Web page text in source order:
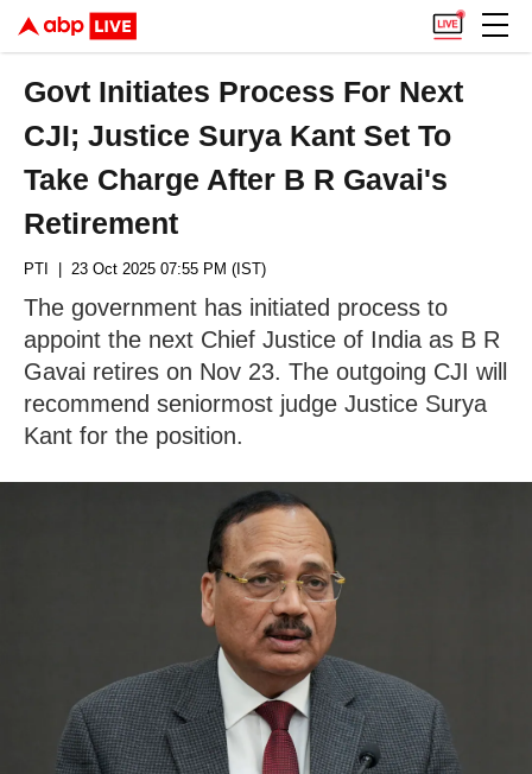
Govt Initiates Process For Next
CJI; Justice Surya Kant Set To
Take Charge After B R Gavai's
Retirement
PTI | 23 Oct 2025 07:55 PM (IST)
The government has initiated process to
appoint the next Chief Justice of India as B R
Gavai retires on Nov 23. The outgoing CJI will
recommend seniormost judge Justice Surya
Kant for the position.